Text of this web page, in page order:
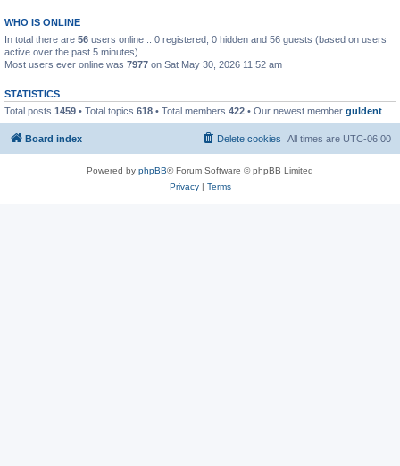
WHO IS ONLINE
In total there are 56 users online :: 0 registered, 0 hidden and 56 guests (based on users
active over the past 5 minutes)
Most users ever online was 7977 on Sat May 30, 2026 11:52 am
STATISTICS
Total posts 1459 • Total topics 618 • Total members 422 • Our newest member guldent
Board index All times are UTC-06:00
Delete cookies
Powered by phpBB® Forum Software © phpBB Limited
Privacy| Terms